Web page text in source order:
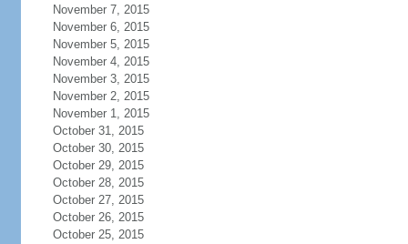
November 7, 2015
November 6, 2015
November 5, 2015
November 4, 2015
November 3, 2015
November 2, 2015
November 1, 2015
October 31, 2015
October 30, 2015
October 29, 2015
October 28, 2015
October 27, 2015
October 26, 2015
October 25, 2015